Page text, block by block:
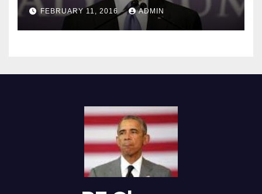
FEBRUARY 11, 2016 ADMIN